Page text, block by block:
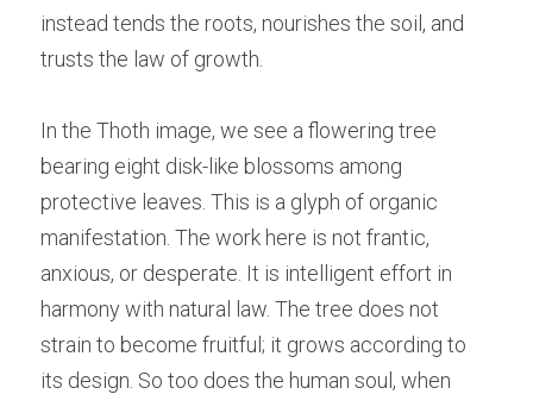
instead tends the roots, nourishes the soil, and
trusts the law of growth.
In the Thoth image, we see a flowering tree
bearing eight disk-like blossoms among
protective leaves. This is a glyph of organic
manifestation. The work here is not frantic,
anxious, or desperate. It is intelligent effort in
harmony with natural law. The tree does not
strain to become fruitful; it grows according to
its design. So too does the human soul, when